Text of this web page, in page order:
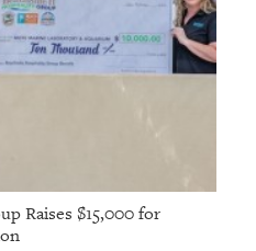
Raises $15,000 for